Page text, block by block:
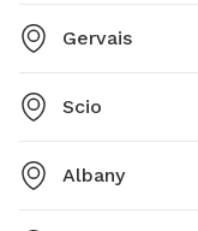
Gervais
Scio
Albany